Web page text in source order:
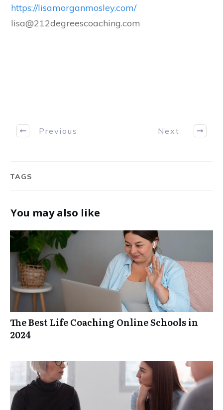
​https://lisamorganmosley.com/
lisa@212degreescoaching.com
Previous Next
TAGS
You may also like
The Best Life Coaching Online Schools in
2024